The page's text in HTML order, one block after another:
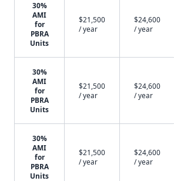
30%
AMI
for
PBRA
Units
$21,500
/ year
$24,600
/ year
30%
AMI
for
PBRA
Units
$21,500
/ year
$24,600
/ year
30%
AMI
for
PBRA
Units
$21,500
/ year
$24,600
/ year